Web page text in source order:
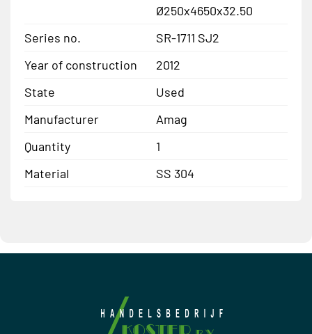
Ø250x4650x32.50
Series no.
SR-1711 SJ2
Year of construction
2012
State
Used
Manufacturer
Amag
Quantity
1
Material
SS 304